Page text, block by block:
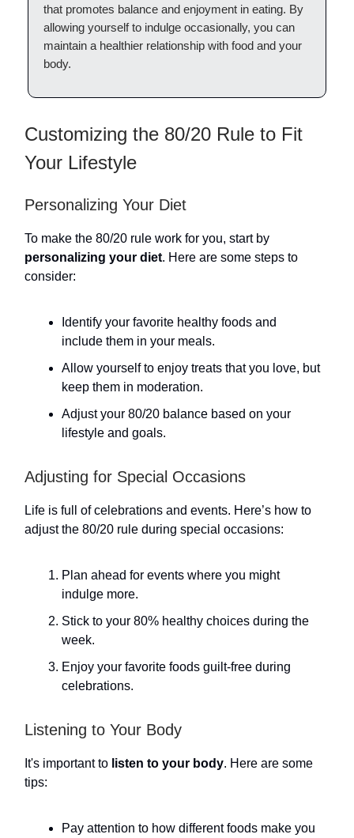
that promotes balance and enjoyment in eating. By
allowing yourself to indulge occasionally, you can
maintain a healthier relationship with food and your
body.
Customizing the 80/20 Rule to Fit
Your Lifestyle
Personalizing Your Diet
To make the 80/20 rule work for you, start by
personalizing your diet. Here are some steps to
consider:
Identify your favorite healthy foods and
include them in your meals.
Allow yourself to enjoy treats that you love, but
keep them in moderation.
Adjust your 80/20 balance based on your
lifestyle and goals.
Adjusting for Special Occasions
Life is full of celebrations and events. Here’s how to
adjust the 80/20 rule during special occasions:
Plan ahead for events where you might
indulge more.
Stick to your 80% healthy choices during the
week.
Enjoy your favorite foods guilt-free during
celebrations.
Listening to Your Body
It's important to listen to your body. Here are some
tips:
Pay attention to how different foods make you